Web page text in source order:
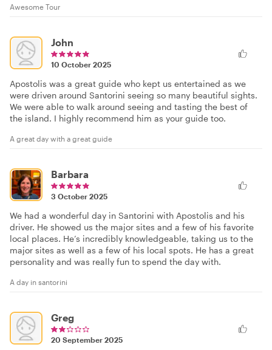
Awesome Tour
John
10 October 2025
Apostolis was a great guide who kept us entertained as we
were driven around Santorini seeing so many beautiful sights.
We were able to walk around seeing and tasting the best of
the island. I highly recommend him as your guide too.
A great day with a great guide
Barbara
3 October 2025
We had a wonderful day in Santorini with Apostolis and his
driver. He showed us the major sites and a few of his favorite
local places. He’s incredibly knowledgeable, taking us to the
major sites as well as a few of his local spots. He has a great
personality and was really fun to spend the day with.
A day in santorini
Greg
20 September 2025